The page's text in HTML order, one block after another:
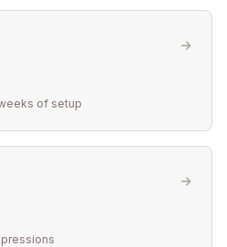
of setup